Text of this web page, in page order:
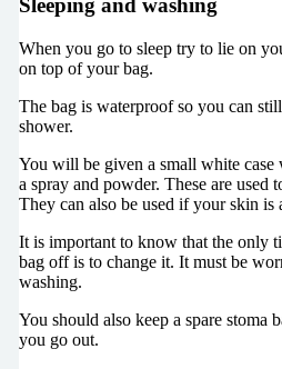
Sleeping and washing
When you go to sleep try to lie on
on top of your bag.
The bag is waterproof so you can
shower.
You will be given a small white case
a spray and powder. These are used
They can also be used if your skin
It is important to know that the only
bag off is to change it. It must be
washing.
You should also keep a spare stoma
you go out.